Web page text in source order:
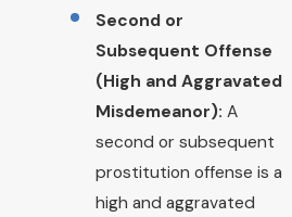
Second or
Subsequent Offense
(High and Aggravated
Misdemeanor): A
second or subsequent
prostitution offense is a
high and aggravated